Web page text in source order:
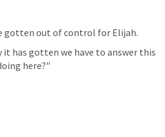
gotten out of control for Elijah.
it has gotten we have to answer this
here?"